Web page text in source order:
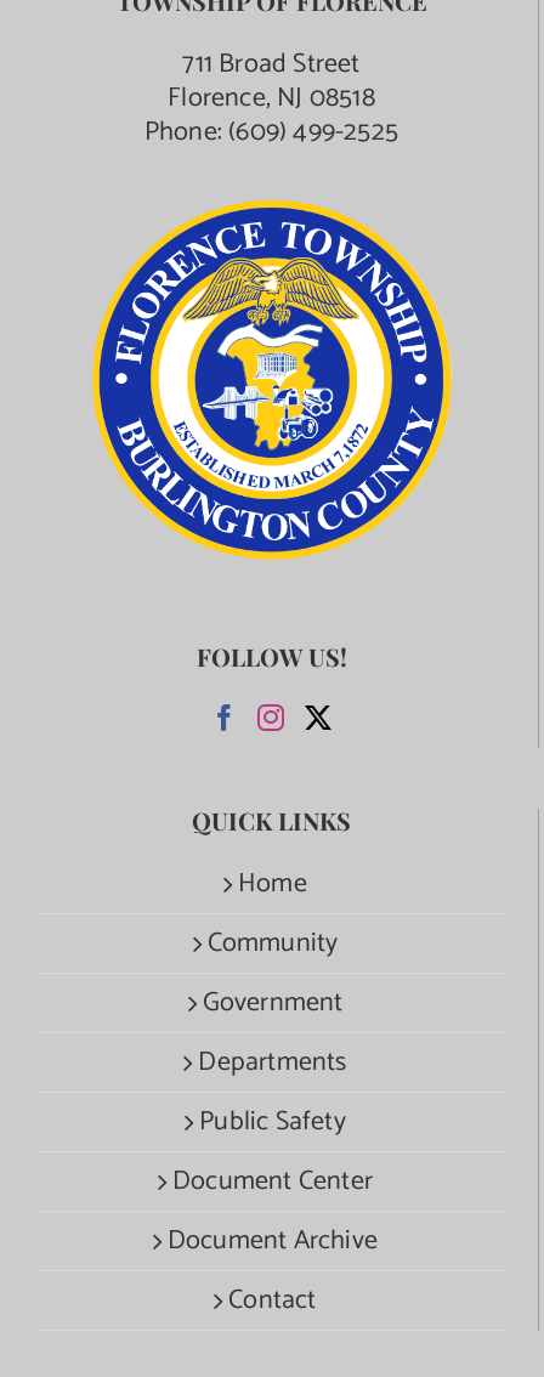
711 Broad Street
Florence, NJ 08518
Phone:(609) 499-2525
FOLLOW US!
QUICK LINKS
Home
Community
Government
Departments
Public Safety
Document Center
Document Archive
Contact